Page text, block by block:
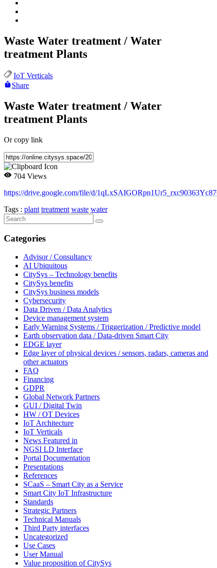
Waste Water treatment / Water
treatment Plants
IoT Verticals
Share
Waste Water treatment / Water
treatment Plants
Or copy link
704 Views
https://drive.google.com/file/d/
Tags : plant treatment waste water
Categories
Advisor / Consultancy
AI Ubiquitous
CitySys – Technology benefits
CitySys benefits
CitySys business models
Cybersecurity
Data Driven / Data Analytics
Device management system
Early Warning Systems / Triggerization / Predictive model
Earth observation data / Data-driven Smart City
EDGE layer
Edge layer of physical devices / sensors, radars, cameras and
other actuators
FAQ
Financing
GDPR
Global Network Partners
GUI / Digital Twin
HW / OT Devices
IoT Architecture
IoT Verticals
News Featured in
NGSI LD Interface
Portal Documentation
Presentations
References
SCaaS – Smart City as a Service
Smart City IoT Infrastructure
Standards
Strategic Partners
Technical Manuals
Third Party interfaces
Uncategorized
Use Cases
User Manual
Value proposition of CitySys